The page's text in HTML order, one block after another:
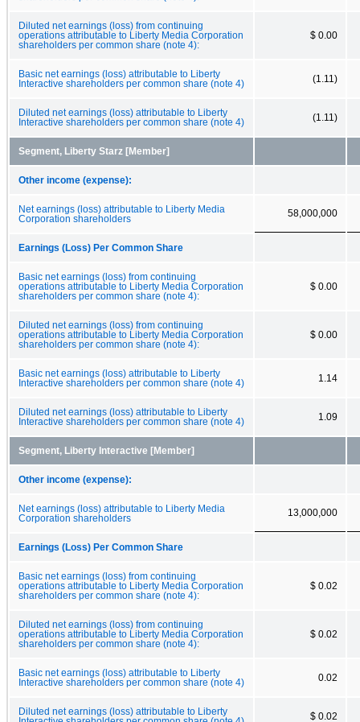
Diluted net earnings (loss) from continuing
operations attributable to Liberty Media Corporation
shareholders per common share (note 4):
$ 0.00
Basic net earnings (loss) attributable to Liberty
Interactive shareholders per common share (note 4)
(1.11)
Diluted net earnings (loss) attributable to Liberty
Interactive shareholders per common share (note 4)
(1.11)
Segment, Liberty Starz [Member]
Other income (expense):
Net earnings (loss) attributable to Liberty Media
Corporation shareholders
58,000,000
Earnings (Loss) Per Common Share
Basic net earnings (loss) from continuing
operations attributable to Liberty Media Corporation
shareholders per common share (note 4):
$ 0.00
Diluted net earnings (loss) from continuing
operations attributable to Liberty Media Corporation
shareholders per common share (note 4):
$ 0.00
Basic net earnings (loss) attributable to Liberty
Interactive shareholders per common share (note 4)
1.14
Diluted net earnings (loss) attributable to Liberty
Interactive shareholders per common share (note 4)
1.09
Segment, Liberty Interactive [Member]
Other income (expense):
Net earnings (loss) attributable to Liberty Media
Corporation shareholders
13,000,000
Earnings (Loss) Per Common Share
Basic net earnings (loss) from continuing
operations attributable to Liberty Media Corporation
shareholders per common share (note 4):
$ 0.02
Diluted net earnings (loss) from continuing
operations attributable to Liberty Media Corporation
shareholders per common share (note 4):
$ 0.02
Basic net earnings (loss) attributable to Liberty
Interactive shareholders per common share (note 4)
0.02
Diluted net earnings (loss) attributable to Liberty
$ 0.02